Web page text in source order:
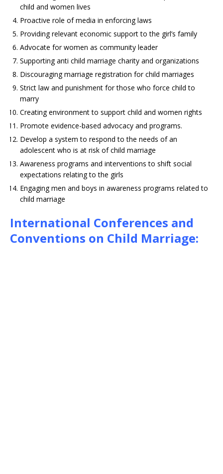
child and women lives
Proactive role of media in enforcing laws
Providing relevant economic support to the girl’s family
Advocate for women as community leader
Supporting anti child marriage charity and organizations
Discouraging marriage registration for child marriages
Strict law and punishment for those who force child to
marry
Creating environment to support child and women rights
Promote evidence-based advocacy and programs.
Develop a system to respond to the needs of an
adolescent who is at risk of child marriage
Awareness programs and interventions to shift social
expectations relating to the girls
Engaging men and boys in awareness programs related to
child marriage
International Conferences and
Conventions on Child Marriage: